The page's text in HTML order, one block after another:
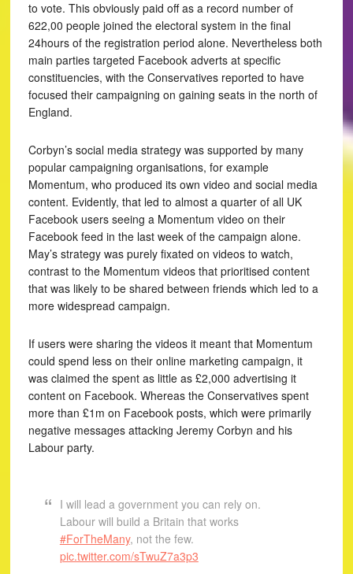
to vote. This obviously paid off as a record number of
622,00 people joined the electoral system in the final
24hours of the registration period alone. Nevertheless both
main parties targeted Facebook adverts at specific
constituencies, with the Conservatives reported to have
focused their campaigning on gaining seats in the north of
England.
Corbyn’s social media strategy was supported by many
popular campaigning organisations, for example
Momentum, who produced its own video and social media
content. Evidently, that led to almost a quarter of all UK
Facebook users seeing a Momentum video on their
Facebook feed in the last week of the campaign alone.
May’s strategy was purely fixated on videos to watch,
contrast to the Momentum videos that prioritised content
that was likely to be shared between friends which led to a
more widespread campaign.
If users were sharing the videos it meant that Momentum
could spend less on their online marketing campaign, it
was claimed the spent as little as £2,000 advertising it
content on Facebook. Whereas the Conservatives spent
more than £1m on Facebook posts, which were primarily
negative messages attacking Jeremy Corbyn and his
Labour party.
I will lead a government you can rely on.
Labour will build a Britain that works
#ForTheMany, not the few.
pic.twitter.com/sTwuZ7a3p3